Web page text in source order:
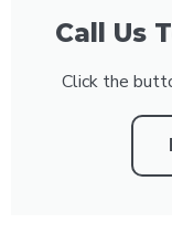
Call Us
Click the